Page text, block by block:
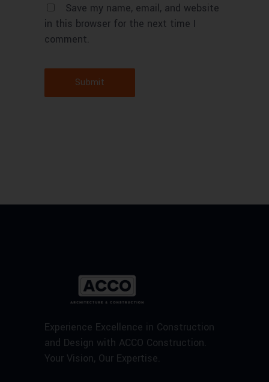
Save my name, email, and website
in this browser for the next time I
comment.
Submit
Experience Excellence in Construction
and Design with ACCO Construction.
Your Vision, Our Expertise.